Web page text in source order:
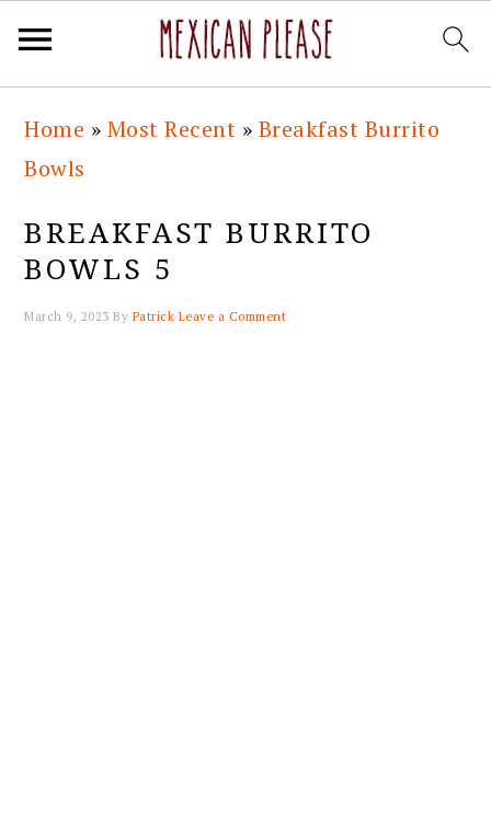
primary
navigation
main
content
primary
sidebar
footer
Home » Most Recent » Breakfast Burrito
Bowls
BREAKFAST BURRITO
BOWLS 5
March 9, 2023 By Patrick Leave a Comment